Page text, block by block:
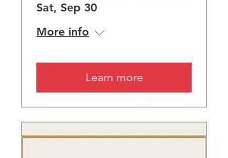
Sat, Sep 30
More info
Learn more